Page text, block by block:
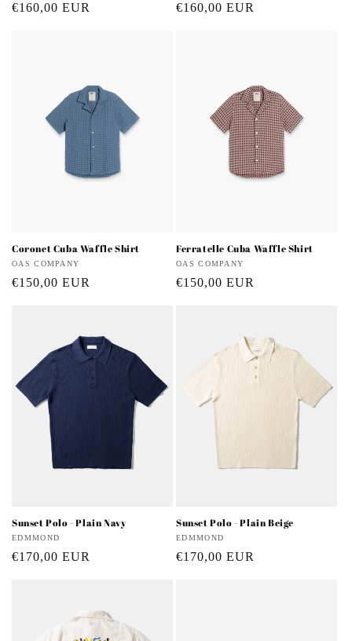
Regular
€160,00 EUR
Regular
€160,00 EUR
Coronet Cuba Waffle Shirt
Vendor:
OAS COMPANY
Regular
€150,00 EUR
Ferratelle Cuba Waffle Shirt
Vendor:
OAS COMPANY
Regular
€150,00 EUR
Sunset Polo - Plain Navy
Vendor:
EDMMOND
Regular
€170,00 EUR
Sunset Polo - Plain Beige
Vendor:
EDMMOND
Regular
€170,00 EUR